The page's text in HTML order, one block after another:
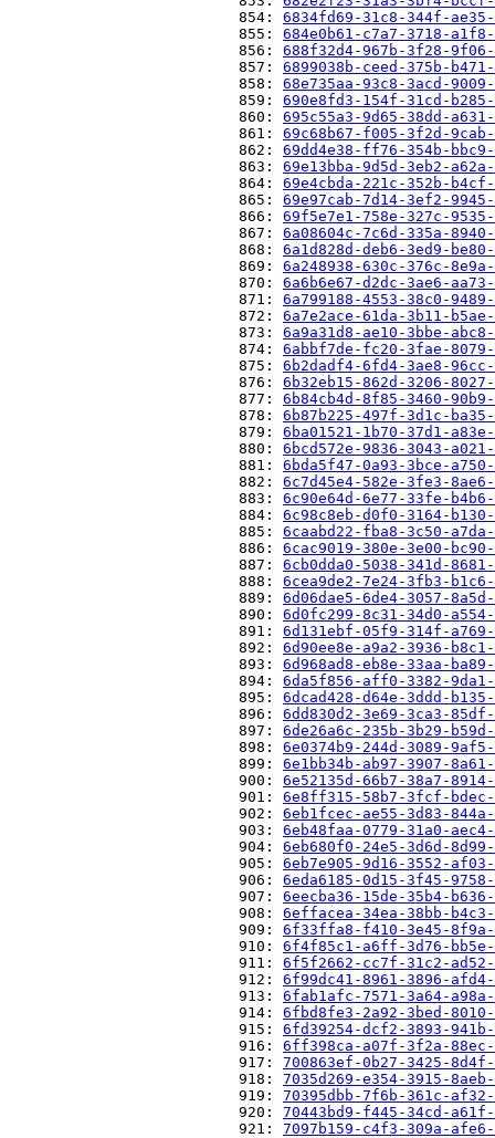
                          854:
6834fd69-31c8-344f-
                          855:
684e0b61-c7a7-3718-
                          856:
688f32d4-967b-3f28-
                          857:
6899038b-ceed-375b-
                          858:
68e735aa-93c8-3acd-
                          859:
690e8fd3-154f-31cd-
                          860:
695c55a3-9d65-38dd-
                          861:
69c68b67-f005-3f2d-
                          862:
69dd4e38-ff76-354b-
                          863:
69e13bba-9d5d-3eb2-
                          864:
69e4cbda-221c-352b-
                          865:
69e97cab-7d14-3ef2-
                          866:
69f5e7e1-758e-327c-
                          867:
6a08604c-7c6d-335a-
                          868:
6a1d828d-deb6-3ed9-
                          869:
6a248938-630c-376c-
                          870:
6a6b6e67-d2dc-3ae6-
                          871:
6a799188-4553-38c0-
                          872:
6a7e2ace-61da-3b11-
                          873:
6a9a31d8-ae10-3bbe-
                          874:
6abbf7de-fc20-3fae-8079-
                          875:
6b2dadf4-6fd4-3ae8-
                          876:
6b32eb15-862d-3206-
                          877:
6b84cb4d-8f85-3460-
                          878:
6b87b225-497f-3d1c-
                          879:
6ba01521-1b70-37d1-
                          880:
6bcd572e-9836-3043-
                          881:
6bda5f47-0a93-3bce-
                          882:
6c7d45e4-582e-3fe3-
                          883:
6c90e64d-6e77-33fe-
                          884:
6c98c8eb-d0f0-3164-
                          885:
6caabd22-fba8-3c50-
                          886:
6cac9019-380e-3e00-
                          887:
6cb0dda0-5038-341d-
                          888:
6cea9de2-7e24-3fb3-
                          889:
6d06dae5-6de4-3057-
                          890:
6d0fc299-8c31-34d0-
                          891:
6d131ebf-05f9-314f-a769-
                          892:
6d90ee8e-a9a2-3936-
                          893:
6d968ad8-eb8e-33aa-
                          894:
6da5f856-aff0-3382-
                          895:
6dcad428-d64e-3ddd-
                          896:
6dd830d2-3e69-3ca3-
                          897:
6de26a6c-235b-3b29-
                          898:
6e0374b9-244d-3089-
                          899:
6e1bb34b-ab97-3907-
                          900:
6e52135d-66b7-38a7-
                          901:
6e8ff315-58b7-3fcf-
                          902:
6eb1fcec-ae55-3d83-
                          903:
6eb48faa-0779-31a0-
                          904:
6eb680f0-24e5-3d6d-
                          905:
6eb7e905-9d16-3552-
                          906:
6eda6185-0d15-3f45-
                          907:
6eecba36-15de-35b4-
                          908:
6effacea-34ea-38bb-
                          909:
6f33ffa8-f410-3e45-8f9a-
                          910:
6f4f85c1-a6ff-3d76-bb5e-
                          911:
6f5f2662-cc7f-31c2-
                          912:
6f99dc41-8961-3896-
                          913:
6fab1afc-7571-3a64-
                          914:
6fbd8fe3-2a92-3bed-
                          915:
6fd39254-dcf2-3893-
                          916:
6ff398ca-a07f-3f2a-88ec-
                          917:
700863ef-0b27-3425-
                          918:
7035d269-e354-3915-
                          919:
70395dbb-7f6b-361c-
                          920:
70443bd9-f445-34cd-
                          921:
7097b159-c4f3-309a-